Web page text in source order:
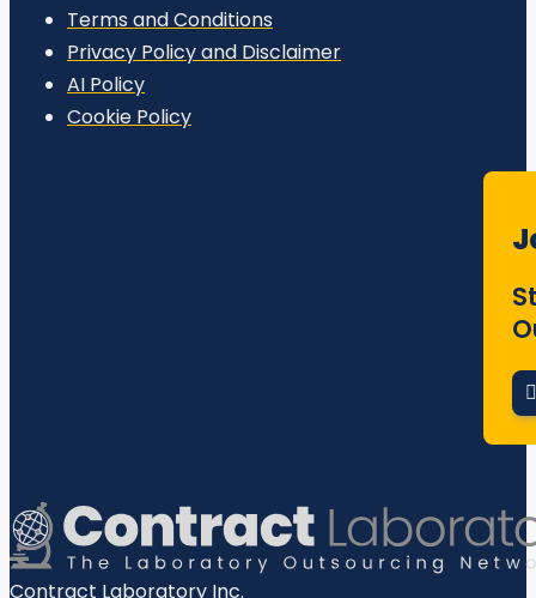
Terms and Conditions
Privacy Policy and Disclaimer
AI Policy
Cookie Policy
Contract Laboratory Inc.